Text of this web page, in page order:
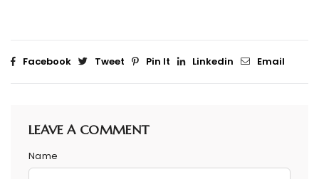
Facebook Tweet Pin It Linkedin Email
LEAVE A COMMENT
Name